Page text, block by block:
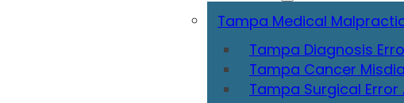
Tampa Medical
Tampa Diagnosis
Tampa Cancer
Tampa Surgical